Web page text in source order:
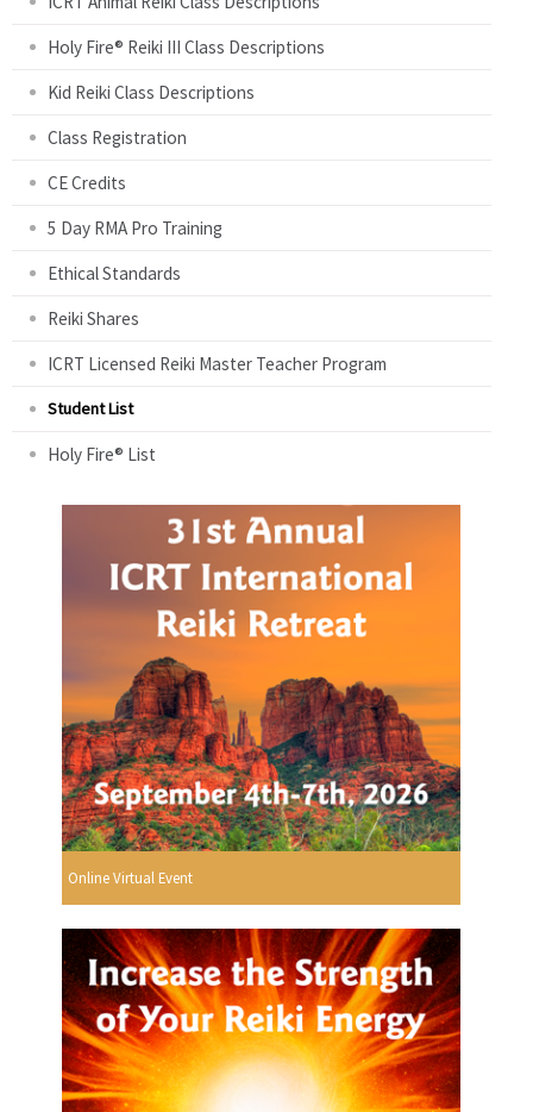
Holy Fire® Reiki III Class Descriptions
Kid Reiki Class Descriptions
Class Registration
CE Credits
5 Day RMA Pro Training
Ethical Standards
Reiki Shares
ICRT Licensed Reiki Master Teacher Program
Student List
Holy Fire® List
Online Virtual Event